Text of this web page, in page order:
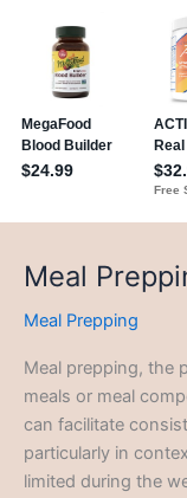
Meal
Meal Prepping
Meal prepping, the
meals or meal
can facilitate
particularly in
limited during the